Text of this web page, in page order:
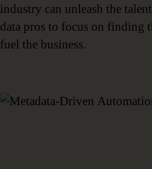
industry can unleash the
data pros to focus on finding
fuel the business.